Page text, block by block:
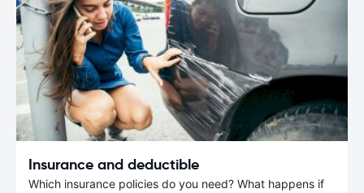
Insurance and deductible
Which insurance policies do you need? What happens if